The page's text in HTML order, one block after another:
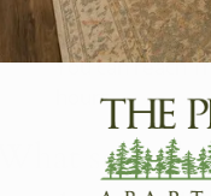
You can reach
hours.
schools